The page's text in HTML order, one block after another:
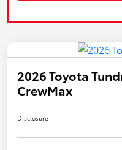
2026 Toyota
CrewMax
Disclosure